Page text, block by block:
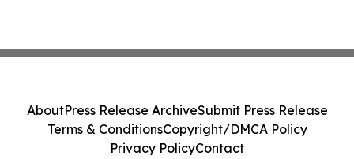
AboutPress Release ArchiveSubmit Press Release
Terms & ConditionsCopyright/DMCA Policy
Privacy PolicyContact